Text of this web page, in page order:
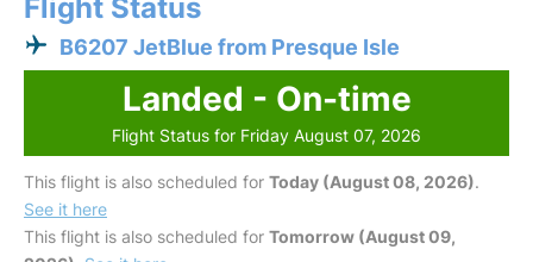
Flight Status
B6207 JetBlue from Presque Isle
Landed - On-time
Flight Status for Friday August 07, 2026
This flight is also scheduled for Today (August 08, 2026).
See it here
This flight is also scheduled for Tomorrow (August 09,